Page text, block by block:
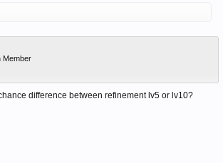
Member
difference between refinement lv5 or lv10?